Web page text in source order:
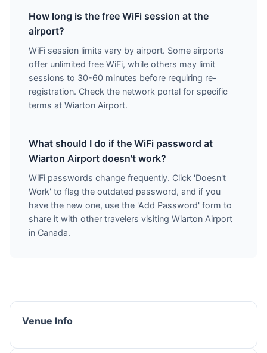
How long is the free WiFi session at the
airport?
WiFi session limits vary by airport. Some airports
offer unlimited free WiFi, while others may limit
sessions to 30-60 minutes before requiring re-
registration. Check the network portal for specific
terms at Wiarton Airport.
What should I do if the WiFi password at
Wiarton Airport doesn't work?
WiFi passwords change frequently. Click 'Doesn't
Work' to flag the outdated password, and if you
have the new one, use the 'Add Password' form to
share it with other travelers visiting Wiarton Airport
in Canada.
Venue Info